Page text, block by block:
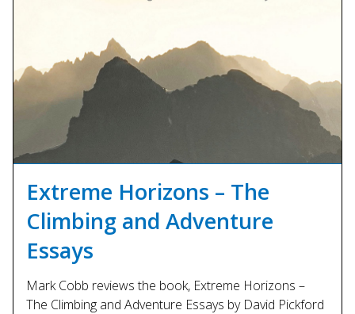
Extreme Horizons – The
Climbing and Adventure
Essays
Mark Cobb reviews the book, Extreme Horizons –
The Climbing and Adventure Essays by David Pickford